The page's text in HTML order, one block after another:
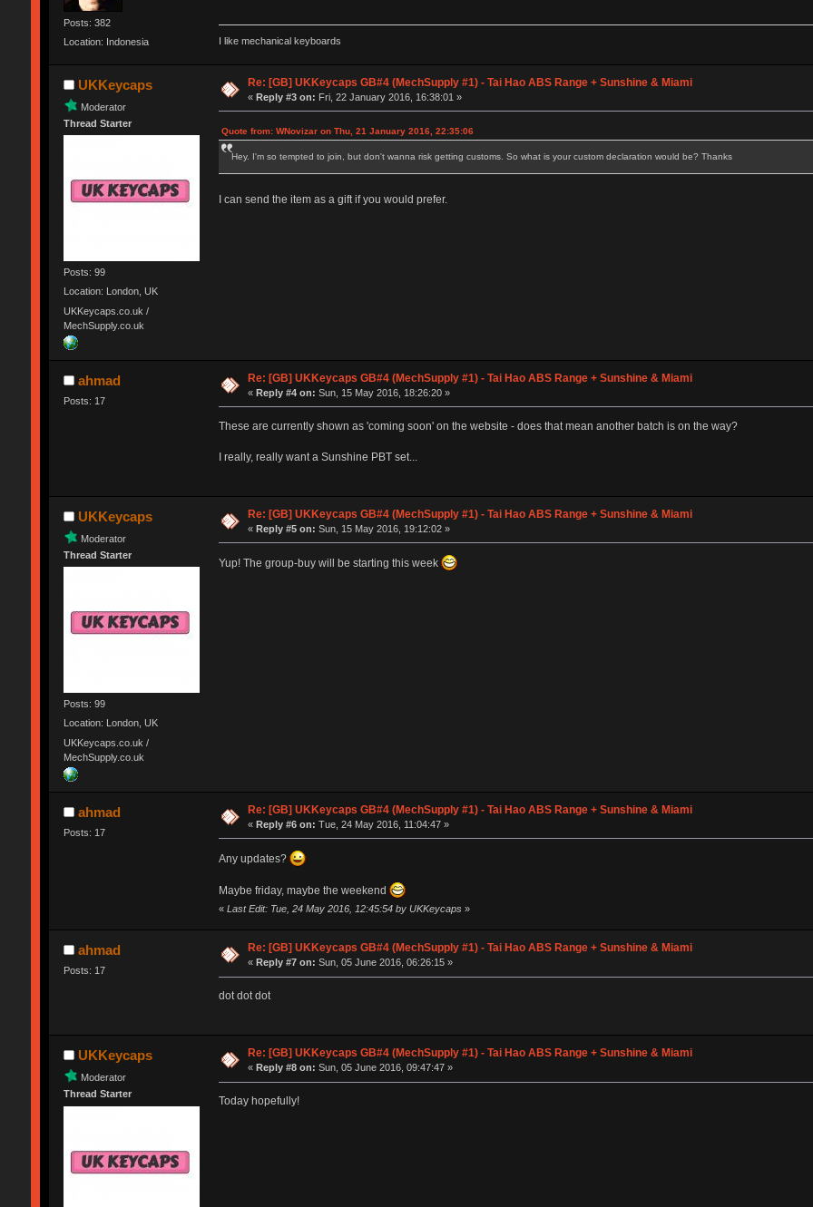
Posts: 382
Location: Indonesia
I like mechanical keyboards
UKKeycaps
Moderator
Thread Starter
Posts: 99
Location: London, UK
UKKeycaps.co.uk /
MechSupply.co.uk
Re: [GB] UKKeycaps GB#4 (MechSupply #1) - Tai Hao ABS Range + Sunshine & Miami
«Reply #3 on: Fri, 22 January 2016, 16:38:01 »
Quote from: WNovizar on Thu, 21 January 2016, 22:35:06
Hey. I'm so tempted to join, but don't wanna risk getting customs. So what is your custom declaration would be? Thanks
I can send the item as a gift if you would prefer.
ahmad
Posts: 17
Re: [GB] UKKeycaps GB#4 (MechSupply #1) - Tai Hao ABS Range + Sunshine & Miami
«Reply #4 on: Sun, 15 May 2016, 18:26:20 »
These are currently shown as 'coming soon' on the website - does that mean another batch is on the way?
I really, really want a Sunshine PBT set...
UKKeycaps
Moderator
Thread Starter
Posts: 99
Location: London, UK
UKKeycaps.co.uk /
MechSupply.co.uk
Re: [GB] UKKeycaps GB#4 (MechSupply #1) - Tai Hao ABS Range + Sunshine & Miami
«Reply #5 on: Sun, 15 May 2016, 19:12:02 »
Yup! The group-buy will be starting this week
ahmad
Posts: 17
Re: [GB] UKKeycaps GB#4 (MechSupply #1) - Tai Hao ABS Range + Sunshine & Miami
«Reply #6 on: Tue, 24 May 2016, 11:04:47 »
Any updates?
Maybe friday, maybe the weekend
« Last Edit: Tue, 24 May 2016, 12:45:54 by UKKeycaps»
ahmad
Posts: 17
Re: [GB] UKKeycaps GB#4 (MechSupply #1) - Tai Hao ABS Range + Sunshine & Miami
«Reply #7 on: Sun, 05 June 2016, 06:26:15 »
dot dot dot
UKKeycaps
Moderator
Thread Starter
Re: [GB] UKKeycaps GB#4 (MechSupply #1) - Tai Hao ABS Range + Sunshine & Miami
« Reply #8 on: Sun, 05 June 2016, 09:47:47 »
Today hopefully!